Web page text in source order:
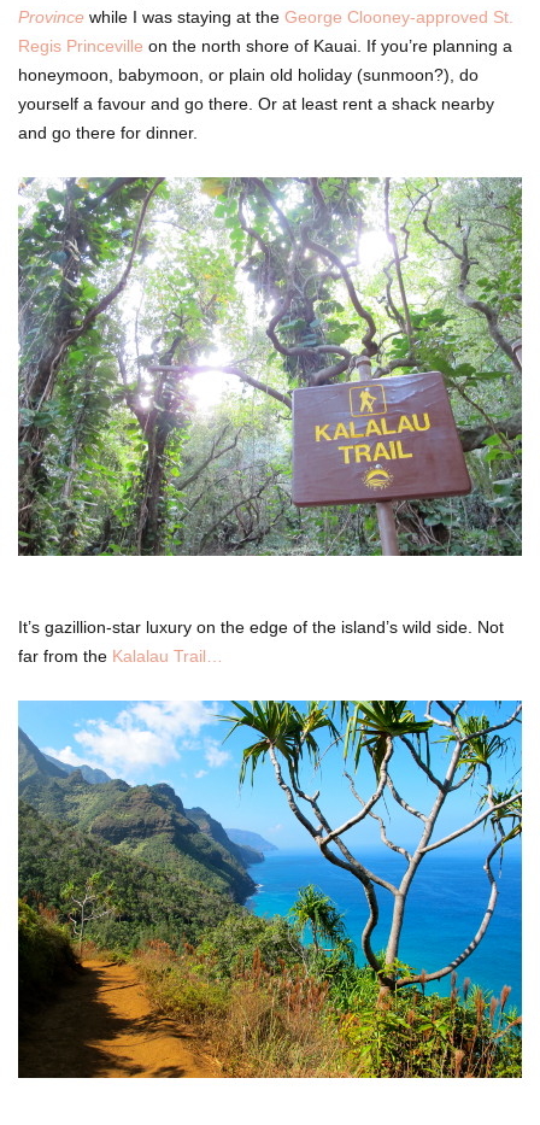
Province while I was staying at the George Clooney-approved St.
Regis Princeville on the north shore of Kauai. If you’re planning a
honeymoon, babymoon, or plain old holiday (sunmoon?), do
yourself a favour and go there. Or at least rent a shack nearby
and go there for dinner.
It’s gazillion-star luxury on the edge of the island’s wild side. Not
far from the Kalalau Trail…